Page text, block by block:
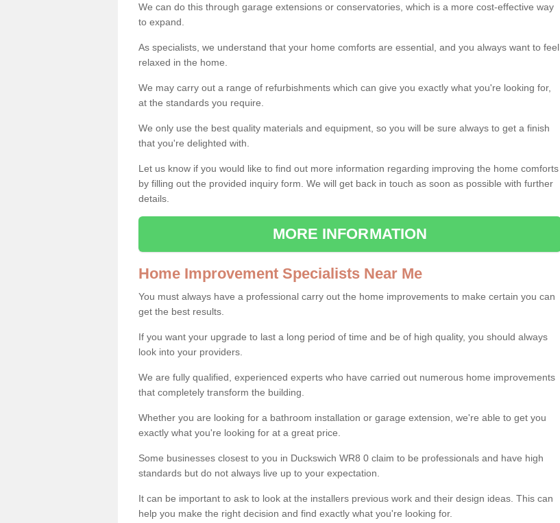
We can do this through garage extensions or conservatories, which is a more cost-effective way
to expand.
As specialists, we understand that your home comforts are essential, and you always want to feel
relaxed in the home.
We may carry out a range of refurbishments which can give you exactly what you're looking for,
at the standards you require.
We only use the best quality materials and equipment, so you will be sure always to get a finish
that you're delighted with.
Let us know if you would like to find out more information regarding improving the home comforts
by filling out the provided inquiry form. We will get back in touch as soon as possible with further
details.
MORE INFORMATION
Home Improvement Specialists Near Me
You must always have a professional carry out the home improvements to make certain you can
get the best results.
If you want your upgrade to last a long period of time and be of high quality, you should always
look into your providers.
We are fully qualified, experienced experts who have carried out numerous home improvements
that completely transform the building.
Whether you are looking for a bathroom installation or garage extension, we're able to get you
exactly what you're looking for at a great price.
Some businesses closest to you in Duckswich WR8 0 claim to be professionals and have high
standards but do not always live up to your expectation.
It can be important to ask to look at the installers previous work and their design ideas. This can
help you make the right decision and find exactly what you're looking for.